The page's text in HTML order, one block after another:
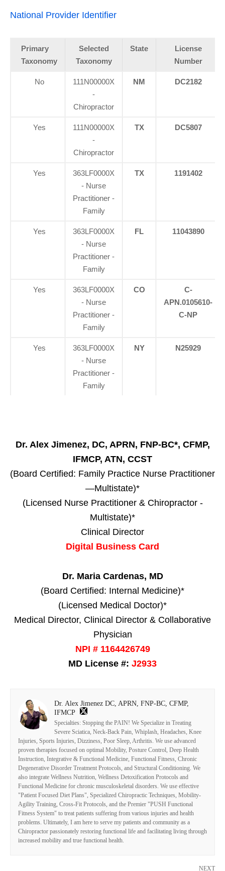
National Provider Identifier
Primary
Taxonomy
Selected
Taxonomy
State
License
Number
No
111N00000X
-
Chiropractor
NM DC2182
Yes
111N00000X
-
Chiropractor
TX DC5807
Yes
363LF0000X
- Nurse
Practitioner -
Family
TX 1191402
Yes
363LF0000X
- Nurse
Practitioner -
Family
FL 11043890
Yes
363LF0000X
- Nurse
Practitioner -
Family
CO
C-
APN.0105610-
C-NP
Yes
363LF0000X
- Nurse
Practitioner -
Family
NY N25929
Dr. Alex Jimenez, DC, APRN, FNP-BC*, CFMP,
IFMCP, ATN, CCST
(Board Certified: Family Practice Nurse Practitioner
—Multistate)*
(Licensed Nurse Practitioner & Chiropractor -
Multistate)*
Clinical Director
Digital Business Card
Dr. Maria Cardenas, MD
(Board Certified: Internal Medicine)*
(Licensed Medical Doctor)*
Medical Director, Clinical Director & Collaborative
Physician
NPI # 1164426749
MD License #: J2933
Dr. Alex Jimenez DC, APRN, FNP-BC, CFMP,
IFMCP
Specialties: Stopping the PAIN! We Specialize in Treating
Severe Sciatica, Neck-Back Pain, Whiplash, Headaches, Knee
Injuries, Sports Injuries, Dizziness, Poor Sleep, Arthritis. We use advanced
proven therapies focused on optimal Mobility, Posture Control, Deep Health
Instruction, Integrative & Functional Medicine, Functional Fitness, Chronic
Degenerative Disorder Treatment Protocols, and Structural Conditioning. We
also integrate Wellness Nutrition, Wellness Detoxification Protocols and
Functional Medicine for chronic musculoskeletal disorders. We use effective
"Patient Focused Diet Plans", Specialized Chiropractic Techniques, Mobility-
Agility Training, Cross-Fit Protocols, and the Premier "PUSH Functional
Fitness System" to treat patients suffering from various injuries and health
problems. Ultimately, I am here to serve my patients and community as a
Chiropractor passionately restoring functional life and facilitating living through
increased mobility and true functional health.
NEXT